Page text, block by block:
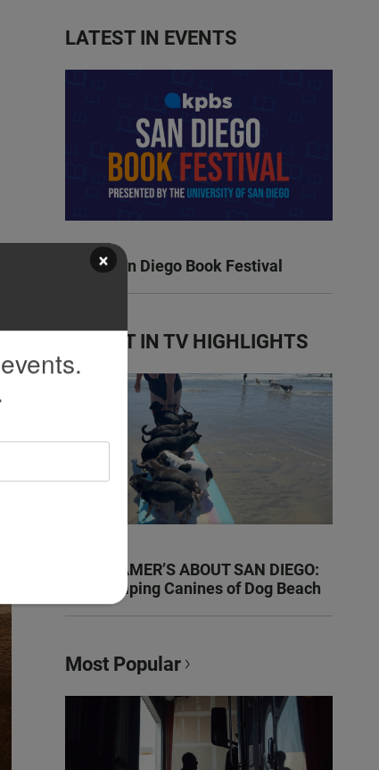
LATEST IN EVENTS
KPBS San Diego Book Festival
LATEST IN TV HIGHLIGHTS
KEN KRAMER’S ABOUT SAN DIEGO:
The Romping Canines of Dog Beach
Most Popular
×